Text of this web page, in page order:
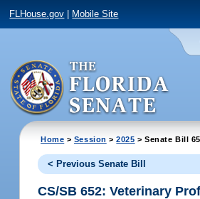
FLHouse.gov Mobile Site
Home > Session >2025 > Senate Bill
< Previous Senate Bill
CS/SB 652: Veterinary